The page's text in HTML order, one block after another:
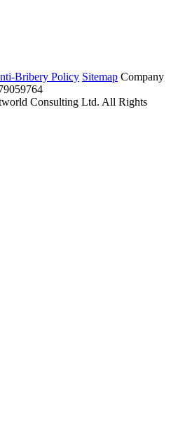
Bribery Policy Sitemap Company
Consulting Ltd. All Rights